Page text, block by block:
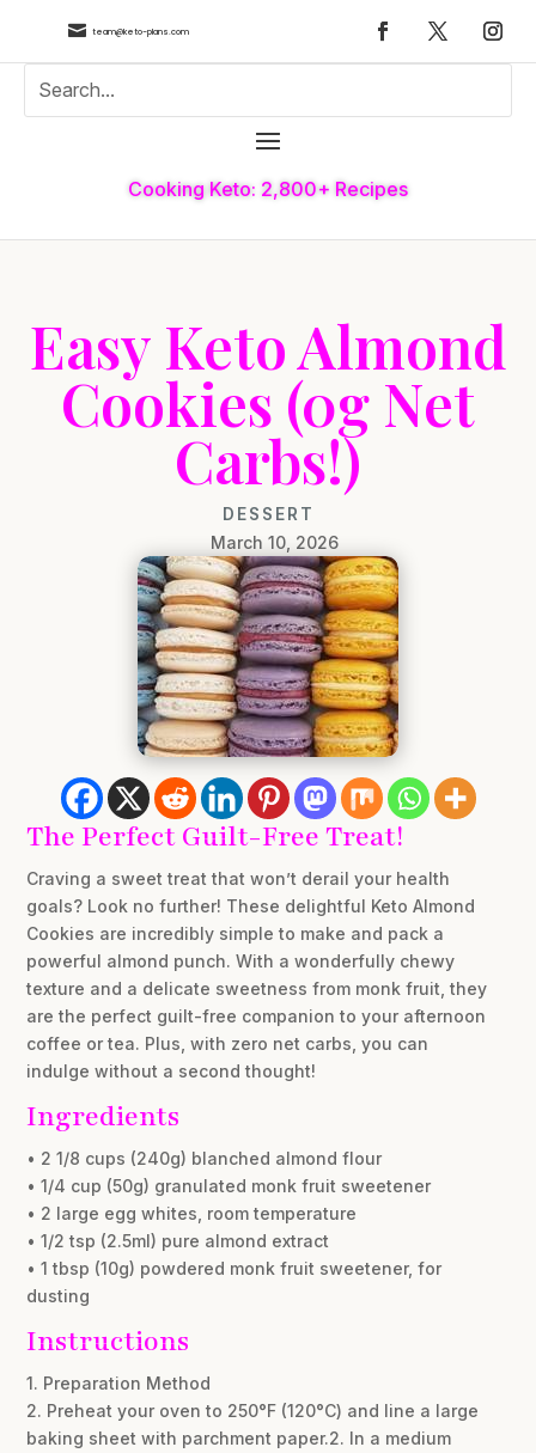
 team@keto-plans.com
Cooking Keto: 2,800+ Recipes
Easy Keto Almond
Cookies (0g Net
Carbs!)
DESSERT
March 10, 2026
The Perfect Guilt-Free Treat!
Craving a sweet treat that won’t derail your health
goals? Look no further! These delightful Keto Almond
Cookies are incredibly simple to make and pack a
powerful almond punch. With a wonderfully chewy
texture and a delicate sweetness from monk fruit, they
are the perfect guilt-free companion to your afternoon
coffee or tea. Plus, with zero net carbs, you can
indulge without a second thought!
Ingredients
• 2 1/8 cups (240g) blanched almond flour
• 1/4 cup (50g) granulated monk fruit sweetener
• 2 large egg whites, room temperature
• 1/2 tsp (2.5ml) pure almond extract
• 1 tbsp (10g) powdered monk fruit sweetener, for
dusting
Instructions
1. Preparation Method
2. Preheat your oven to 250°F (120°C) and line a large
baking sheet with parchment paper.2. In a medium